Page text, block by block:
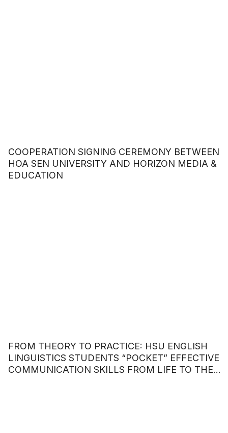
COOPERATION SIGNING CEREMONY BETWEEN
HOA SEN UNIVERSITY AND HORIZON MEDIA &
EDUCATION
FROM THEORY TO PRACTICE: HSU ENGLISH
LINGUISTICS STUDENTS “POCKET” EFFECTIVE
COMMUNICATION SKILLS FROM LIFE TO THE